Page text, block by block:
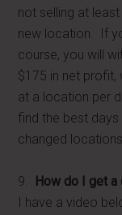
not selling at
new location. If
course, you will
$175 in net profit,
at a location per
find the best
changed
9.
How do I get
I have a video